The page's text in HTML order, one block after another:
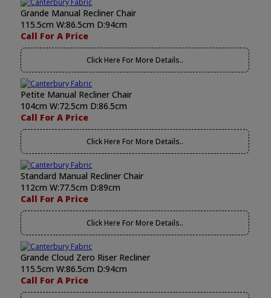
Grande Manual Recliner Chair
115.5cm W:86.5cm D:94cm
Call For A Price
Click Here For More Details..
Petite Manual Recliner Chair
104cm W:72.5cm D:86.5cm
Call For A Price
Click Here For More Details..
Standard Manual Recliner Chair
112cm W:77.5cm D:89cm
Call For A Price
Click Here For More Details..
Grande Cloud Zero Riser Recliner
115.5cm W:86.5cm D:94cm
Call For A Price